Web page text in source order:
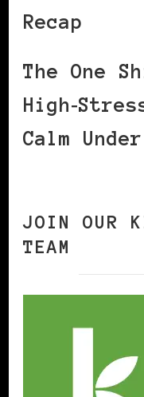
Recap
The One
Calm
JOIN OUR
TEAM